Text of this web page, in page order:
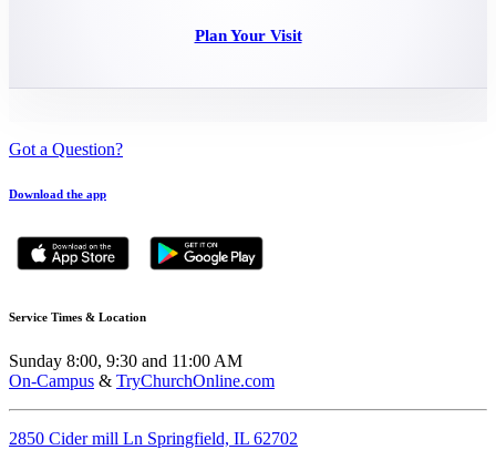
Plan Your Visit
Got a Question?
Download the app
Service Times & Location
Sunday 8:00, 9:30 and 11:00 AM
On-Campus & TryChurchOnline.com
2850 Cider mill Ln Springfield, IL 62702